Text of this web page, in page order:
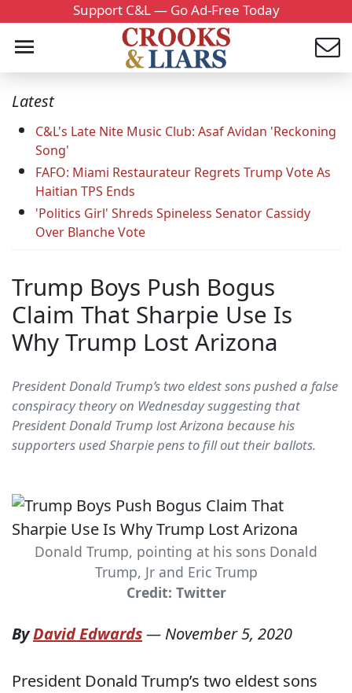
Support C&L — Go Ad-Free Today
Latest
C&L's Late Nite Music Club: Asaf Avidan 'Reckoning
Song'
FAFO: Miami Restaurateur Regrets Trump Vote As
Haitian TPS Ends
'Politics Girl' Shreds Spineless Senator Cassidy
Over Blanche Vote
Trump Boys Push Bogus
Claim That Sharpie Use Is
Why Trump Lost Arizona
President Donald Trump’s two eldest sons pushed a false
conspiracy theory on Wednesday suggesting that
President Donald Trump lost Arizona because his
supporters used Sharpie pens to fill out their ballots.
Donald Trump, pointing at his sons Donald
Trump, Jr and Eric Trump
Credit: Twitter
ByDavid Edwards— November 5, 2020
President Donald Trump’s two eldest sons